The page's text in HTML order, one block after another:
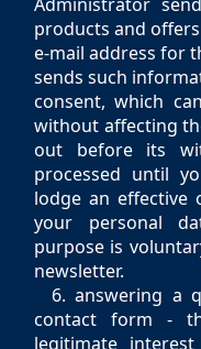
products and
e-mail address for
sends such
consent, which
without affecting
out before its
processed until
lodge an effective
your personal
purpose is
newsletter.
6. answering a
contact form -
legitimate